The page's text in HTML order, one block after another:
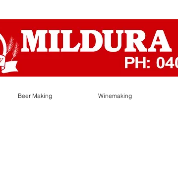
Beer Making Winemaking